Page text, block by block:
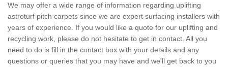
We may offer a wide range of information regarding uplifting
astroturf pitch carpets since we are expert surfacing installers with
years of experience. If you would like a quote for our uplifting and
recycling work, please do not hesitate to get in contact. All you
need to do is fill in the contact box with your details and any
questions or queries that you may have and we'll get back to you